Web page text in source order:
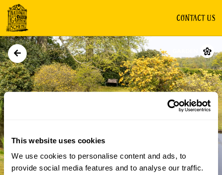
This website uses cookies
We use cookies to personalise content and ads, to
provide social media features and to analyse our traffic.
CONTACT US
Directions Gallery